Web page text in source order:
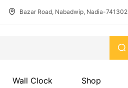
Bazar Road, Nabadwip, Nadia-741302
Wall Clock Shop